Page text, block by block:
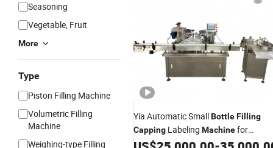
Seasoning
Vegetable, Fruit
More
Type
Piston Filling Machine
Volumetric Filling
Machine
Weighing-type Filling
Yia Automatic SmallBottleFilling
Capping Labeling Machinefor
Essential Oil Liquid